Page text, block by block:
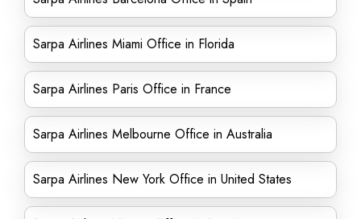
Sarpa Airlines Miami Office in Florida
Sarpa Airlines Paris Office in France
Sarpa Airlines Melbourne Office in Australia
Sarpa Airlines New York Office in United States